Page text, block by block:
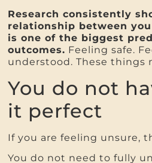
Research consistently
relationship between
is one of the biggest
outcomes. Feeling safe.
understood. These things
You do not
it perfect
If you are feeling unsure,
You do not need to fully